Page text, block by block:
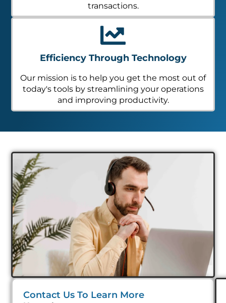
transactions.
Efficiency Through Technology
Our mission is to help you get the most out of
today's tools by streamlining your operations
and improving productivity.
Contact Us To Learn More